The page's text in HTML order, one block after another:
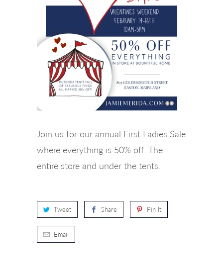
Join us for our annual First Ladies Sale
where everything is 50% off. The
entire store and under the tents.
Tweet Share Pin It
Email